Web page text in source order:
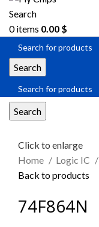
Search
0items 0.00 $
Search
Search
Click to enlarge
Home
Logic IC
Back to products
74F864N